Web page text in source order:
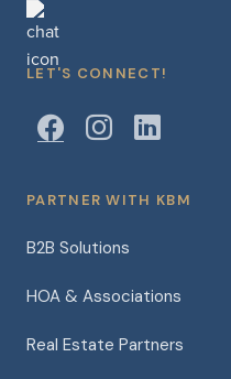
LET'S CONNECT!
PARTNER WITH KBM
B2B Solutions
HOA & Associations
Real Estate Partners